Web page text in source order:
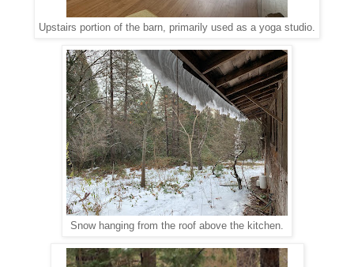
Upstairs portion of the barn, primarily used as a yoga studio.
Snow hanging from the roof above the kitchen.